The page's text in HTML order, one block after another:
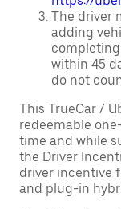
The driver
adding
within 45
do not
This TrueCar /
redeemable
time and while
the Driver
driver incentive
and plug-in